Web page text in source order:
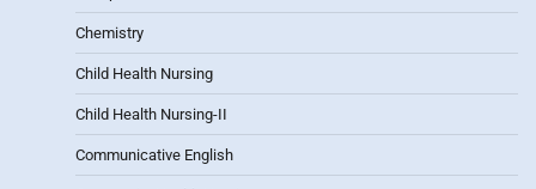
Chemistry
Child Health Nursing
Child Health Nursing-II
Communicative English